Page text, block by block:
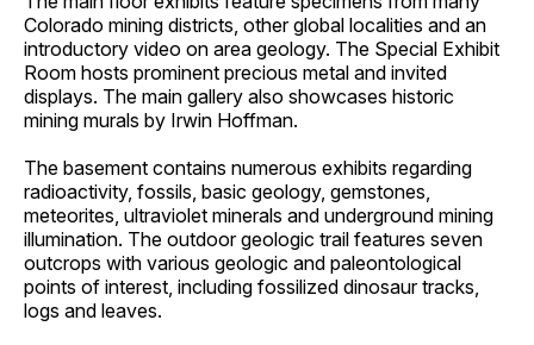
Colorado mining districts, other global localities and an
introductory video on area geology. The Special Exhibit
Room hosts prominent precious metal and invited
displays. The main gallery also showcases historic
mining murals by Irwin Hoffman.
The basement contains numerous exhibits regarding
radioactivity, fossils, basic geology, gemstones,
meteorites, ultraviolet minerals and underground mining
illumination. The outdoor geologic trail features seven
outcrops with various geologic and paleontological
points of interest, including fossilized dinosaur tracks,
logs and leaves.